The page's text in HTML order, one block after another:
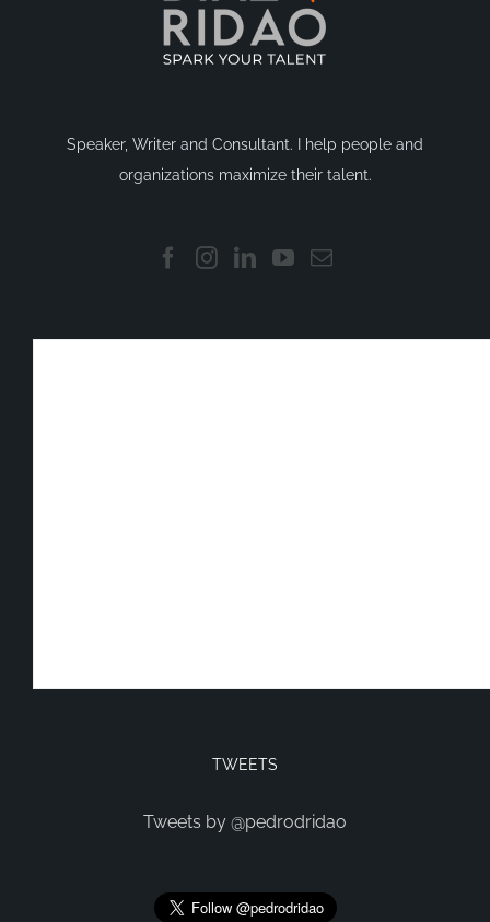
Speaker, Writer and Consultant. I help people and
organizations maximize their talent.
TWEETS
Tweets by @pedrodridao